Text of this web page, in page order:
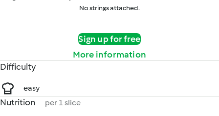
No strings attached.
Sign up for free
More information
Difficulty
easy
Nutrition per 1 slice